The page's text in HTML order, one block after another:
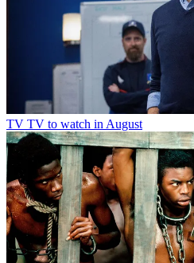
TV TV to watch in August